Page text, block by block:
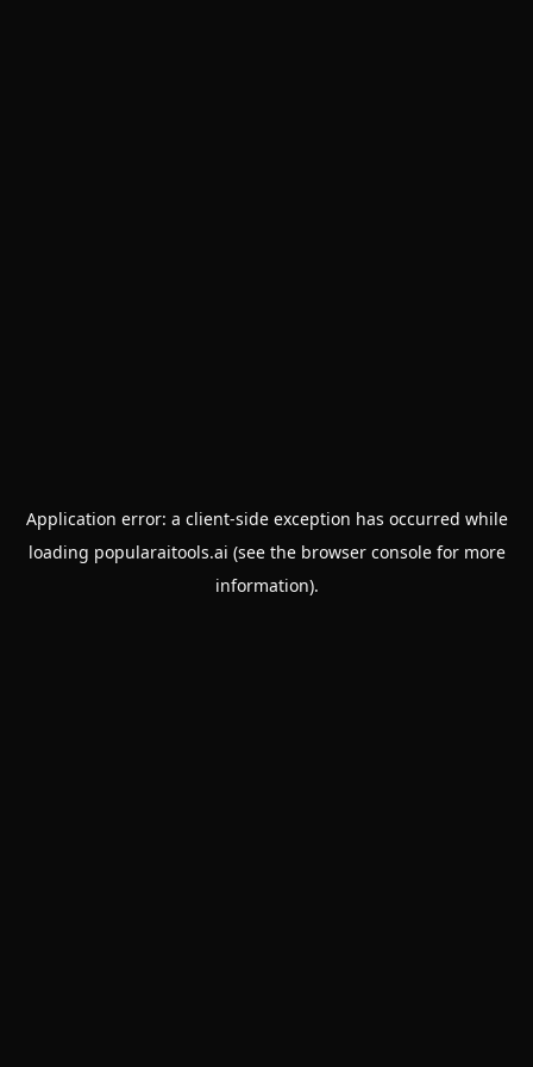
Application error: a client-side exception has occurred while
loading popularaitools.ai (see the browser consolefor more
information).